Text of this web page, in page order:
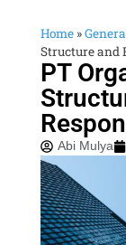
Home »
Structure and
PT
Abi Mulya